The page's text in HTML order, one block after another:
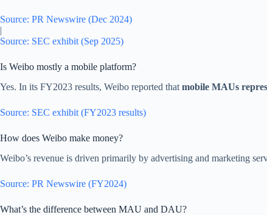
Source: PR Newswire (Dec 2024)
|
Source: SEC exhibit (Sep 2025)
Is Weibo mostly a mobile platform?
Yes. In its FY2023 results, Weibo reported that mobile MAUs
Source: SEC exhibit (FY2023 results)
How does Weibo make money?
Weibo’s revenue is driven primarily by advertising and marketing
Source: PR Newswire (FY2024)
What’s the difference between MAU and DAU?